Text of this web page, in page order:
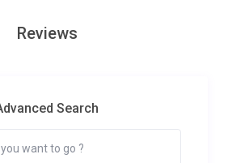
Reviews
Search